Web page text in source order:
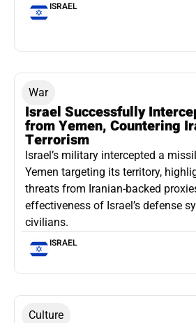
ISRAEL
War
Israel Successfully
from Yemen, Countering
Terrorism
Israel’s military intercepted a
Yemen targeting its territory,
threats from Iranian-backed
effectiveness of Israel’s defense
civilians.
ISRAEL
Culture